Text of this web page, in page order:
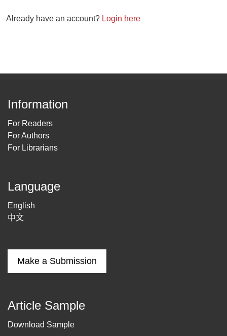
Already have an account? Login here
Information
For Readers
For Authors
For Librarians
Language
English
中文
Make a Submission
Article Sample
Download Sample